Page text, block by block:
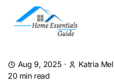
Aug 9, 2025 · Katria
20min read